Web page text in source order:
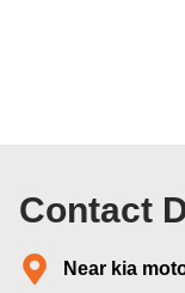
Contact
Near kia